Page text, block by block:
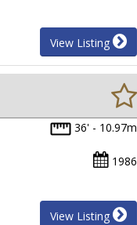
View Listing
36' - 10.97m
1986
View Listing